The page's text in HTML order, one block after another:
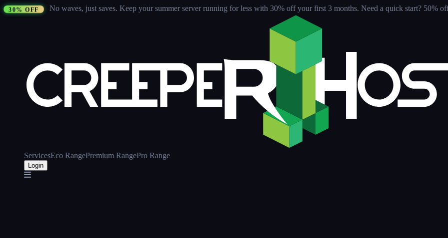
30% OFF No waves, just saves. Keep your summer server running for less with 30% off your first 3 months. Need a quick start? 50%
ServicesEco RangePremium RangePro Range
Login